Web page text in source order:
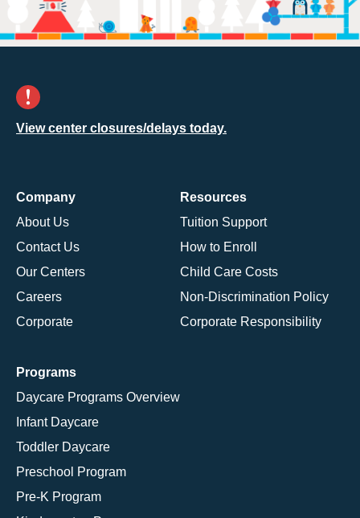
View center closures/delays today.
Company
About Us
Contact Us
Our Centers
Careers
Corporate
Resources
Tuition Support
How to Enroll
Child Care Costs
Non-Discrimination Policy
Corporate Responsibility
Programs
Daycare Programs Overview
Infant Daycare
Toddler Daycare
Preschool Program
Pre-K Program